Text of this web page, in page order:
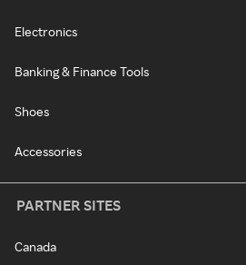
Electronics
Banking & Finance Tools
Shoes
Accessories
PARTNER SITES
Canada